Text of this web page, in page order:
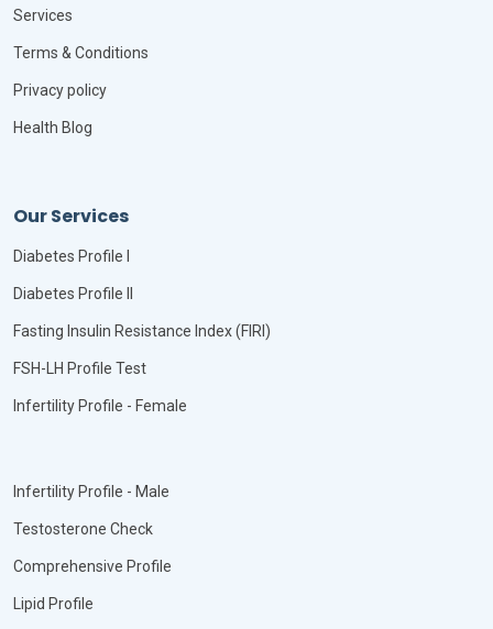
Services
Terms & Conditions
Privacy policy
Health Blog
Our Services
Diabetes Profile I
Diabetes Profile II
Fasting Insulin Resistance Index (FIRI)
FSH-LH Profile Test
Infertility Profile - Female
Infertility Profile - Male
Testosterone Check
Comprehensive Profile
Lipid Profile